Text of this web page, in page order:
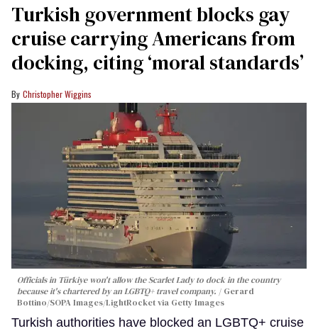
Turkish government blocks gay
cruise carrying Americans from
docking, citing ‘moral standards’
Christopher Wiggins
Officials in Türkiye won't allow the Scarlet Lady to dock in the country
because it's chartered by an LGBTQ+ travel company.
Gerard
Bottino/SOPA Images/LightRocket via Getty Images
Turkish authorities have blocked an LGBTQ+ cruise